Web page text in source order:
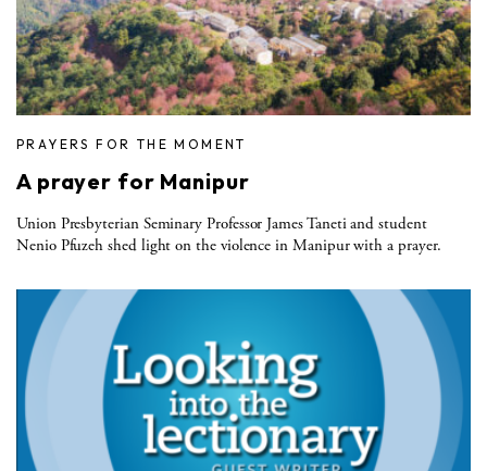
PRAYERS FOR THE MOMENT
A prayer for Manipur
Union Presbyterian Seminary Professor James Taneti and student
Nenio Pfuzeh shed light on the violence in Manipur with a prayer.